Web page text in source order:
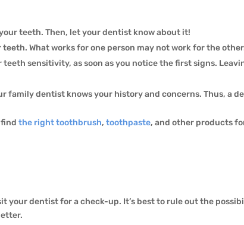
teeth. Then, let your dentist know about it!
What works for one person may not work for the
teeth sensitivity, as soon as you notice the first signs.
family dentist knows your history and concerns. Thus, a
findthe right toothbrush,toothpaste, and other products
your dentist for a check-up. It’s best to rule out the